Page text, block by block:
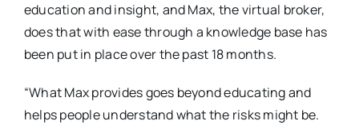
education and insight, and Max, the virtual broker,
does that with ease through a knowledge base has
been put in place over the past 18 months.
“What Max provides goes beyond educating and
helps people understand what the risks might be.